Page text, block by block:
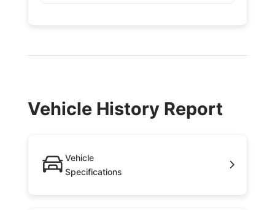
Vehicle History Report
Vehicle
Specifications